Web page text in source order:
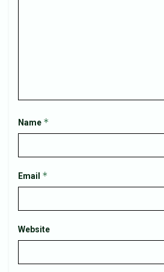
Name *
Email *
Website